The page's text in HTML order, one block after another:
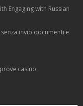
Engaging with Russian
invio documenti e
casino